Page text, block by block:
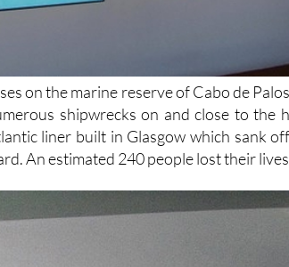
on the marine reserve of Cabo de
shipwrecks on and close to the
liner built in Glasgow which sank
An estimated 240 people lost their